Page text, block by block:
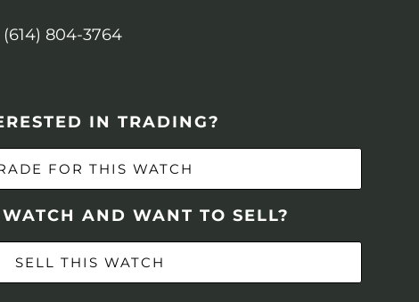
804-3764
IN TRADING?
FOR THIS WATCH
AND WANT TO SELL?
SELL THIS WATCH